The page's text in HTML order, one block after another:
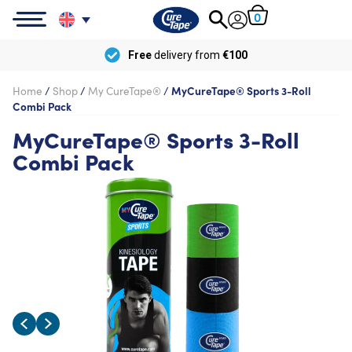
0
Freedelivery from €100
Home / Shop/ My CureTape®/ MyCureTape® Sports 3-Roll
Combi Pack
MyCureTape® Sports 3-Roll
Combi Pack